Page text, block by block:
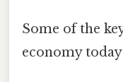
Some of the
economy